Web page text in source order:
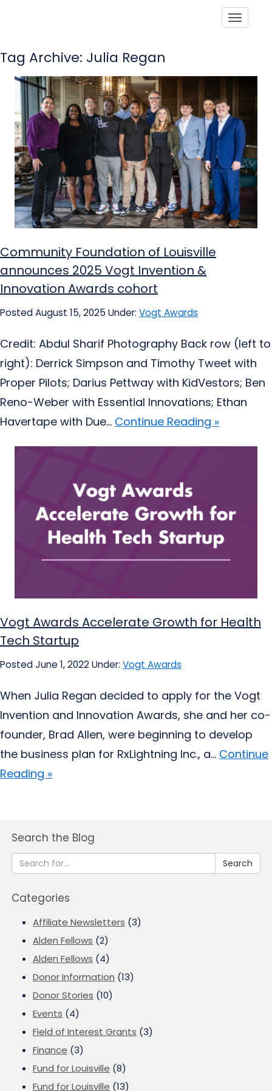
Tag Archive: Julia Regan
Community Foundation of Louisville
announces 2025 Vogt Invention &
Innovation Awards cohort
Posted August 15, 2025 Under: Vogt Awards
Credit: Abdul Sharif Photography Back row (left to
right): Derrick Simpson and Timothy Tweet with
Proper Pilots; Darius Pettway with KidVestors; Ben
Reno-Weber with Essential Innovations; Ethan
Havertape with Due... Continue Reading »
Vogt Awards Accelerate Growth for Health
Tech Startup
Posted June 1, 2022Under: Vogt Awards
When Julia Regan decided to apply for the Vogt
Invention and Innovation Awards, she and her co-
founder, Brad Allen, were beginning to develop
the business plan for RxLightning Inc., a... Continue
Reading »
Search the Blog
Search
Categories
Affiliate Newsletters (3)
Alden Fellows (2)
Alden Fellows (4)
Donor Information (13)
Donor Stories (10)
Events (4)
Field of Interest Grants (3)
Finance (3)
Fund for Louisville (8)
Fund for Louisville (13)